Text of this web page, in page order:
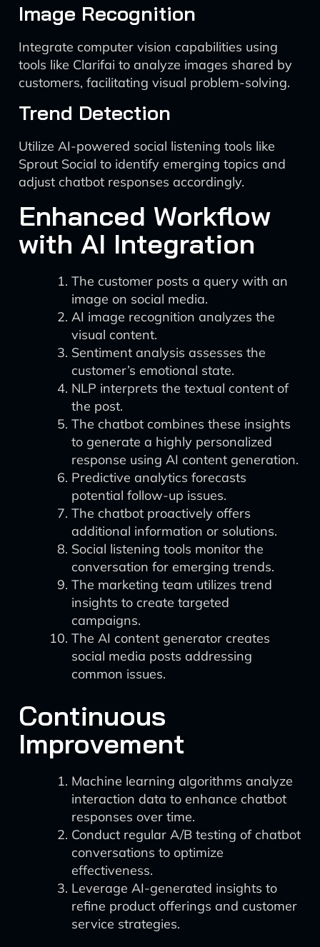
Image Recognition
Integrate computer vision capabilities using
tools like Clarifai to analyze images shared by
customers, facilitating visual problem-solving.
Trend Detection
Utilize AI-powered social listening tools like
Sprout Social to identify emerging topics and
adjust chatbot responses accordingly.
Enhanced Workflow
with AI Integration
The customer posts a query with an
image on social media.
AI image recognition analyzes the
visual content.
Sentiment analysis assesses the
customer’s emotional state.
NLP interprets the textual content of
the post.
The chatbot combines these insights
to generate a highly personalized
response using AI content generation.
Predictive analytics forecasts
potential follow-up issues.
The chatbot proactively offers
additional information or solutions.
Social listening tools monitor the
conversation for emerging trends.
The marketing team utilizes trend
insights to create targeted
campaigns.
The AI content generator creates
social media posts addressing
common issues.
Continuous
Improvement
Machine learning algorithms analyze
interaction data to enhance chatbot
responses over time.
Conduct regular A/B testing of chatbot
conversations to optimize
effectiveness.
Leverage AI-generated insights to
refine product offerings and customer
service strategies.